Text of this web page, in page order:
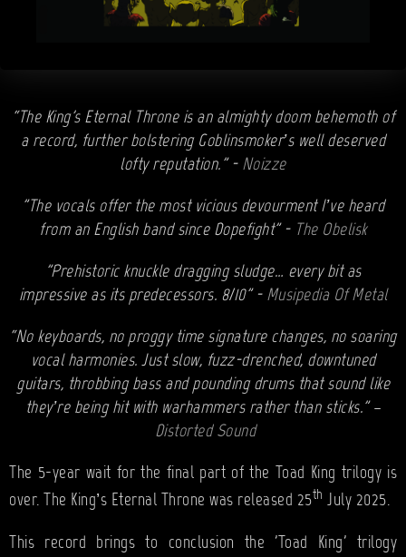
“The King's Eternal Throne is an almighty doom behemoth of
a record, further bolstering Goblinsmoker’s well deserved
lofty reputation.” - Noizze
"The vocals offer the most vicious devourment I’ve heard
from an English band since Dopefight" - The Obelisk
"Prehistoric knuckle dragging sludge… every bit as
impressive as its predecessors. 8/10" - Musipedia Of Metal
“No keyboards, no proggy time signature changes, no soaring
vocal harmonies. Just slow, fuzz-drenched, downtuned
guitars, throbbing bass and pounding drums that sound like
they’re being hit with warhammers rather than sticks.” –
Distorted Sound
The 5-year wait for the final part of the Toad King trilogy is
over. The King’s Eternal Throne was released 25th July 2025.
This record brings to conclusion the 'Toad King' trilogy